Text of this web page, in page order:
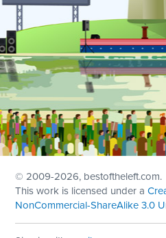
© 2009-2026, bestoftheleft.com.
This work is licensed under a
NonCommercial-ShareAlike 3.0